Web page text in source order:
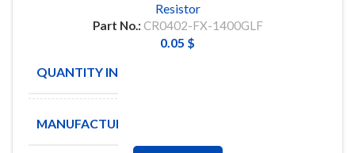
Resistor
Part No.: CR0402-FX-1400GLF
0.05 $
QUANTITY IN STOCK
MANUFACTURE